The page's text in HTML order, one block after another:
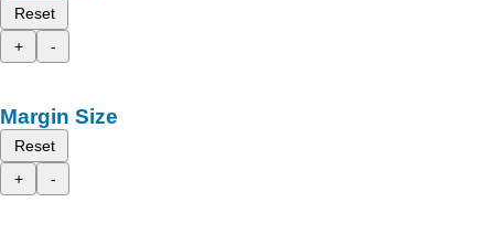
Reset
+
-
Margin Size
Reset
+
-